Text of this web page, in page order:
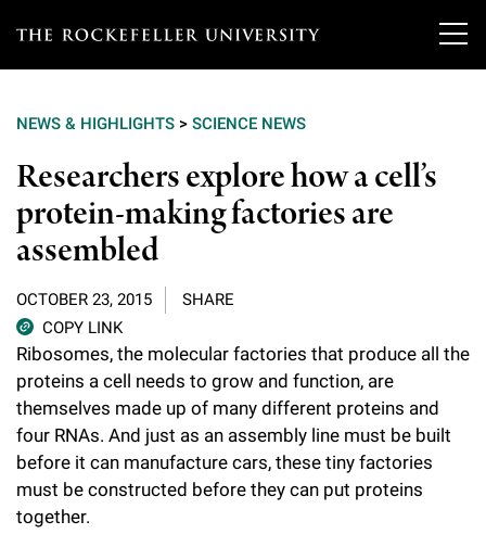
T
e
r
o
c
k
e
e
l
l
e
Our Scientists
Overview
Tri-Institutional & Adjunct Faculty
Research Affiliates
Postdoctoral Researchers
Independent Fellows
Emeritus Faculty
Research
Research Areas and Laboratories
Interdisciplinary Centers
Clinical Research Center
Scientific Publications
Education & Training
Overview
Graduate Program in Bioscience
Clinical Scholars Program
Chemers Neustein Summer Undergraduate Research Fellowship
Program (SURF)
News
News & Highlights
Philanthropy News
Campus News
Events & Lectures
Upcoming Events
Calendar of Events & Lectures
About
Overview
Support Our Science
NEWS & HIGHLIGHTS > SCIENCE NEWS
Researchers explore how a cell’s
protein-making factories are
assembled
OCTOBER 23, 2015
SHARE
COPY LINK
Ribosomes, the molecular factories that produce all the
proteins a cell needs to grow and function, are
themselves made up of many different proteins and
four RNAs. And just as an assembly line must be built
before it can manufacture cars, these tiny factories
must be constructed before they can put proteins
together.